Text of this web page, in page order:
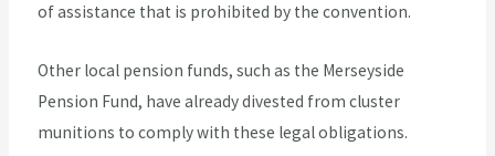
of assistance that is prohibited by the convention.
Other local pension funds, such as the Merseyside
Pension Fund, have already divested from cluster
munitions to comply with these legal obligations.